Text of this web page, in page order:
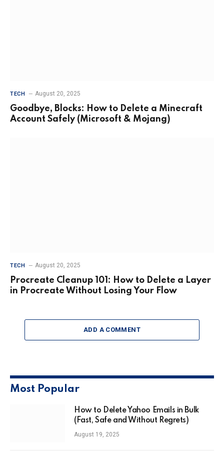
TECH August 20, 2025
Goodbye, Blocks: How to Delete a Minecraft
Account Safely (Microsoft & Mojang)
TECH August 20, 2025
Procreate Cleanup 101: How to Delete a Layer
in Procreate Without Losing Your Flow
ADD A COMMENT
Most Popular
How to Delete Yahoo Emails in Bulk
(Fast, Safe and Without Regrets)
August 19, 2025